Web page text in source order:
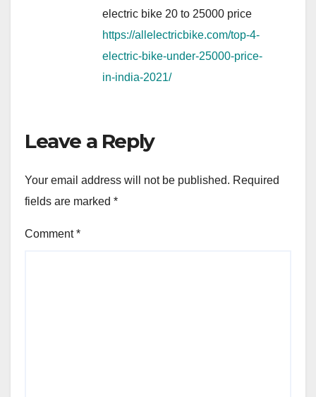
electric bike 20 to 25000 price
https://allelectricbike.com/top-4-
electric-bike-under-25000-price-
in-india-2021/
Leave a Reply
Your email address will not be published. Required
fields are marked *
Comment*